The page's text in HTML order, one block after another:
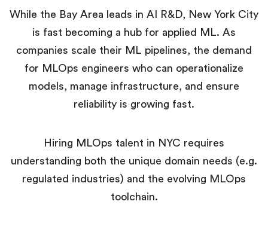
While the Bay Area leads in AI R&D, New York City
is fast becoming a hub for applied ML. As
companies scale their ML pipelines, the demand
for MLOps engineers who can operationalize
models, manage infrastructure, and ensure
reliability is growing fast.
Hiring MLOps talent in NYC requires
understanding both the unique domain needs (e.g.
regulated industries) and the evolving MLOps
toolchain.